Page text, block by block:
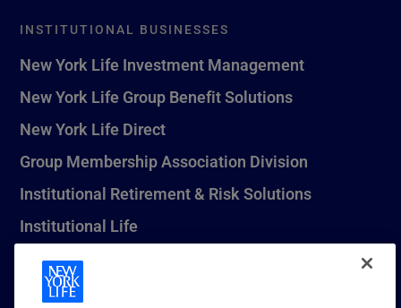
INSTITUTIONAL BUSINESSES
New York Life Investment Management
New York Life Group Benefit Solutions
New York Life Direct
Group Membership Association Division
Institutional Retirement & Risk Solutions
Institutional Life
New York Life Seguros Monterrey